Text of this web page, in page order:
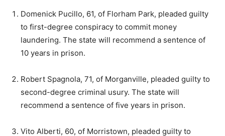
Domenick Pucillo, 61, of Florham Park, pleaded guilty
to first-degree conspiracy to commit money
laundering. The state will recommend a sentence of
10 years in prison.
Robert Spagnola, 71, of Morganville, pleaded guilty to
second-degree criminal usury. The state will
recommend a sentence of five years in prison.
Vito Alberti, 60, of Morristown, pleaded guilty to